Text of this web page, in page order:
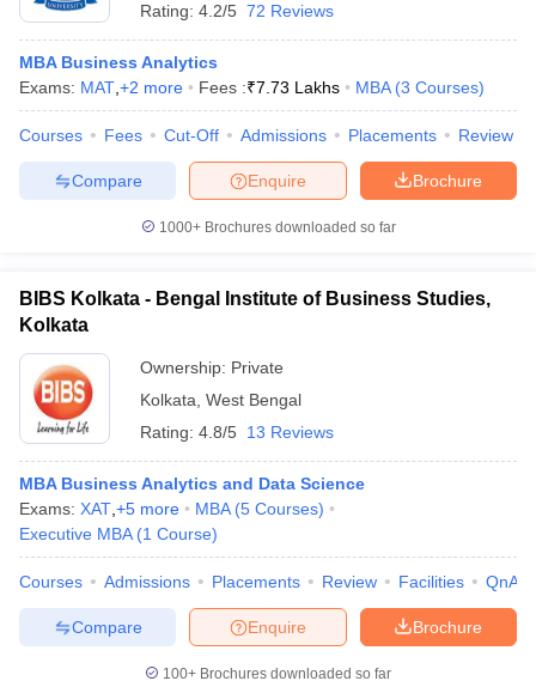
Rating: 4.2/5 72 Reviews
MBA Business Analytics
Exams: MAT +2 more Fees :₹7.73 Lakhs MBA (3 Courses)
Courses Fees Cut-Off Admissions Placements Review
Brochure
Enquire
Compare
1000+Brochures downloaded so far
BIBS Kolkata - Bengal Institute of Business Studies,
Kolkata
Ownership: Private
Kolkata West Bengal
Rating: 4.8/5 13 Reviews
MBA Business Analytics and Data Science
Exams: XAT +5 more MBA (5 Courses)
Executive MBA (1 Course)
Courses Admissions Placements Review Facilities QnA
Brochure
Enquire
Compare
100+ Brochures downloaded so far